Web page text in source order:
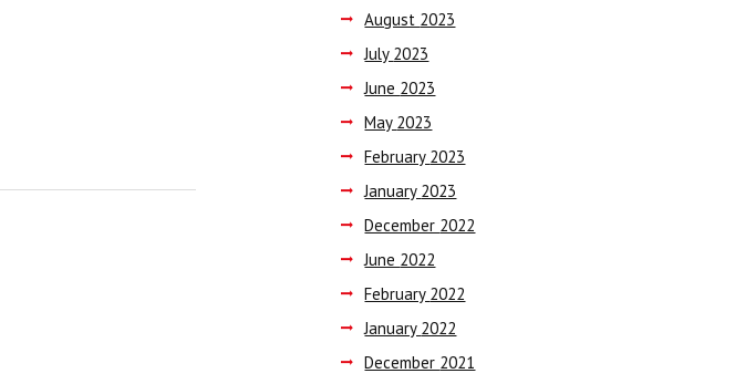
August 2023
July 2023
June 2023
May 2023
February 2023
January 2023
December 2022
June 2022
February 2022
January 2022
December 2021